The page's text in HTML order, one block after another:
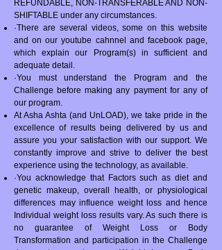
REFUNDABLE, NON-TRANSFERABLE AND NON-
SHIFTABLE under any circumstances.
·There are several videos, some on this website
and on our youtube cahnnel and facebook page,
which explain our Program(s) in sufficient and
adequate detail.
·You must understand the Program and the
Challenge before making any payment for any of
our program.
At Asha Ashta (and UnLOAD), we take pride in the
excellence of results being delivered by us and
assure you your satisfaction with our support. We
constantly improve and strive to deliver the best
experience using the technology, as available.
·You acknowledge that Factors such as diet and
genetic makeup, overall health, or physiological
differences may influence weight loss and hence
Individual weight loss results vary. As such there is
no guarantee of Weight Loss or Body
Transformation and participation in the Challenge